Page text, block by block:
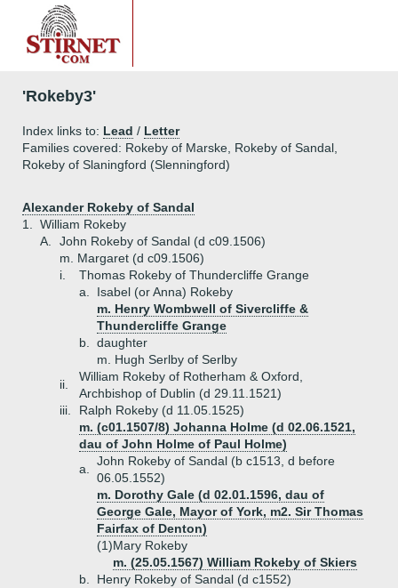
'Rokeby3'
Index links to: Lead / Letter
Families covered: Rokeby of Marske, Rokeby of Sandal,
Rokeby of Slaningford (Slenningford)
Alexander Rokeby of Sandal
1.
William Rokeby
A.
John Rokeby of Sandal (d c09.1506)
m. Margaret (d c09.1506)
i.
Thomas Rokeby of Thundercliffe Grange
a.
Isabel (or Anna) Rokeby
m. Henry Wombwell of Sivercliffe &
Thundercliffe Grange
b.
daughter
m. Hugh Serlby of Serlby
ii.
William Rokeby of Rotherham & Oxford,
Archbishop of Dublin (d 29.11.1521)
iii.
Ralph Rokeby (d 11.05.1525)
m. (c01.1507/8) Johanna Holme (d 02.06.1521,
dau of John Holme of Paul Holme)
a.
John Rokeby of Sandal (b c1513, d before
06.05.1552)
m. Dorothy Gale (d 02.01.1596, dau of
George Gale, Mayor of York, m2. Sir Thomas
Fairfax of Denton)
(1)Mary Rokeby
m. (25.05.1567) William Rokeby of Skiers
b.
Henry Rokeby of Sandal (d c1552)